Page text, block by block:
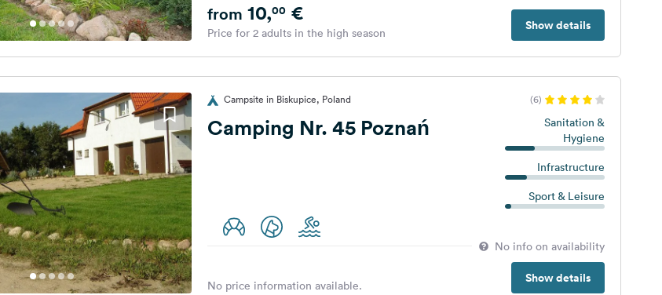
Show details
from 10,00€
Price for 2 adults in the high season
Campsite in Biskupice, Poland (6)
Camping Nr. 45 Poznań
Sanitation &
Hygiene
Infrastructure
Sport & Leisure
No info on availability
Show details
No price information available.